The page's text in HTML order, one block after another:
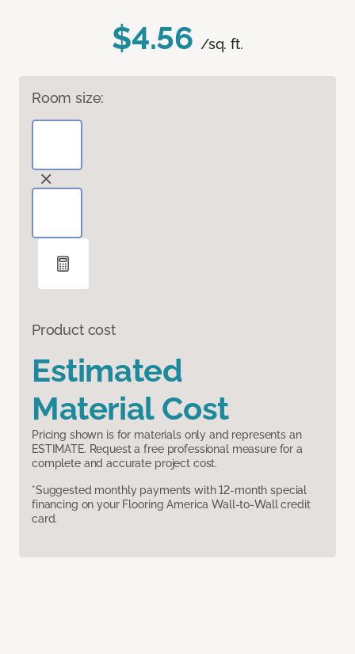
$4.56 /sq. ft.
Room size:
Product cost
Estimated
Material Cost
Pricing shown is for materials only and represents an
ESTIMATE. Request a free professional measure for a
complete and accurate project cost.
*Suggested monthly payments with 12-month special
financing on your Flooring America Wall-to-Wall credit
card.